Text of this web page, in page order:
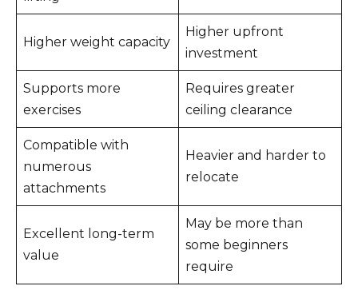
Higher weight capacity
Higher upfront
investment
Supports more
exercises
Requires greater
ceiling clearance
Compatible with
numerous
attachments
Heavier and harder to
relocate
Excellent long-term
value
May be more than
some beginners
require